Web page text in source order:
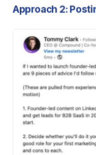
Approach 2: